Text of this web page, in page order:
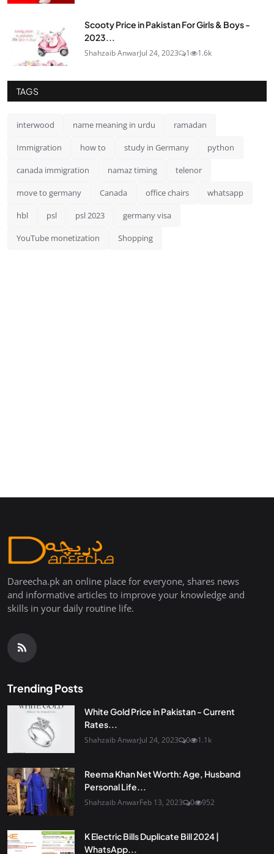
Scooty Price in Pakistan For Girls & Boys -
2023...
Shahzaib AnwarJul 24, 2023 1 1.6k
TAGS
interwood name meaning in urdu ramadan
Immigration how to study in Germany python
canada immigration namaz timing telenor
move to germany Canada office chairs whatsapp
hbl psl psl 2023 germany visa
YouTube monetization Shopping
Dareecha.pk an online place for everyone, shares news
and informative articles to improve your knowledge and
skills in your daily routine life.
Trending Posts
White Gold Price in Pakistan - Current
Rates...
Shahzaib AnwarJul 24, 2023 0 1.1k
Reema Khan Net Worth: Age, Husband
Personal Life...
Shahzaib AnwarFeb 13, 2023 0 952
K Electric Bills Duplicate Bill 2024 |
WhatsApp...